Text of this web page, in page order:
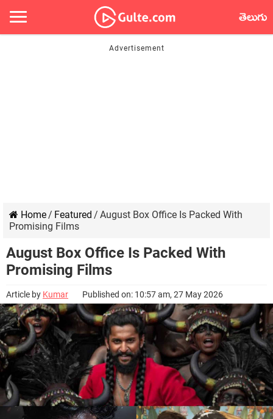
తెలుగు
Home/ Featured / August Box Office Is Packed With
Promising Films
August Box Office Is Packed With
Promising Films
Article by Kumar Published on: 10:57 am, 27 May 2026